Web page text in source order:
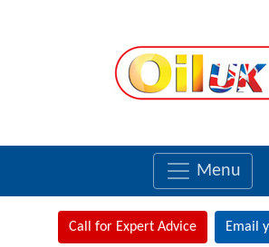
Menu
Call for Expert Advice Email